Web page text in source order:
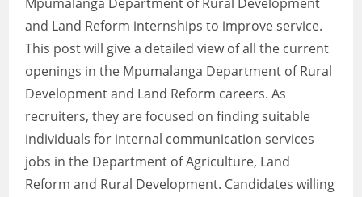
and Land Reform internships to improve service.
This post will give a detailed view of all the current
openings in the Mpumalanga Department of Rural
Development and Land Reform careers. As
recruiters, they are focused on finding suitable
individuals for internal communication services
jobs in the Department of Agriculture, Land
Reform and Rural Development. Candidates willing